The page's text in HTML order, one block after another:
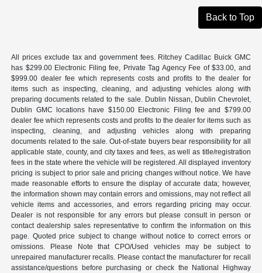
Back to Top
All prices exclude tax and government fees. Ritchey Cadillac Buick GMC
has $299.00 Electronic Filing fee, Private Tag Agency Fee of $33.00, and
$999.00 dealer fee which represents costs and profits to the dealer for
items such as inspecting, cleaning, and adjusting vehicles along with
preparing documents related to the sale. Dublin Nissan, Dublin Chevrolet,
Dublin GMC locations have $150.00 Electronic Filing fee and $799.00
dealer fee which represents costs and profits to the dealer for items such as
inspecting, cleaning, and adjusting vehicles along with preparing
documents related to the sale. Out-of-state buyers bear responsibility for all
applicable state, county, and city taxes and fees, as well as title/registration
fees in the state where the vehicle will be registered. All displayed inventory
pricing is subject to prior sale and pricing changes without notice. We have
made reasonable efforts to ensure the display of accurate data; however,
the information shown may contain errors and omissions, may not reflect all
vehicle items and accessories, and errors regarding pricing may occur.
Dealer is not responsible for any errors but please consult in person or
contact dealership sales representative to confirm the information on this
page. Quoted price subject to change without notice to correct errors or
omissions. Please Note that CPO/Used vehicles may be subject to
unrepaired manufacturer recalls. Please contact the manufacturer for recall
assistance/questions before purchasing or check the National Highway